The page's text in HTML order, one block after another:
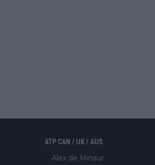
ATP CAN / UK / AUS
Alex de Minaur